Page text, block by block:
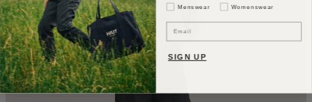
Gender Interest
Menswear Womenswear
Email
SIGN UP